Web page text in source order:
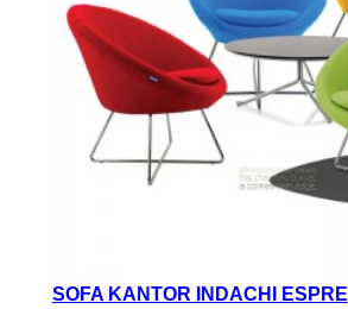
SOFA KANTOR INDACHI ESPRE